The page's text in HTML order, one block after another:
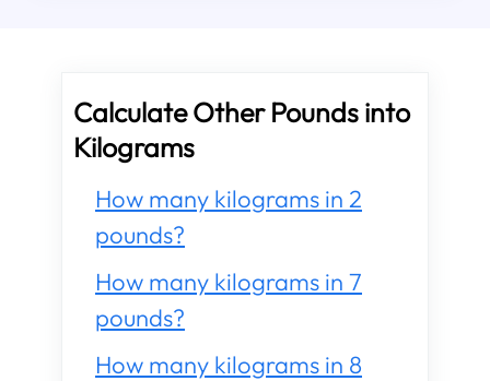
Calculate Other Pounds into
Kilograms
How many kilograms in 2
pounds?
How many kilograms in 7
pounds?
How many kilograms in 8